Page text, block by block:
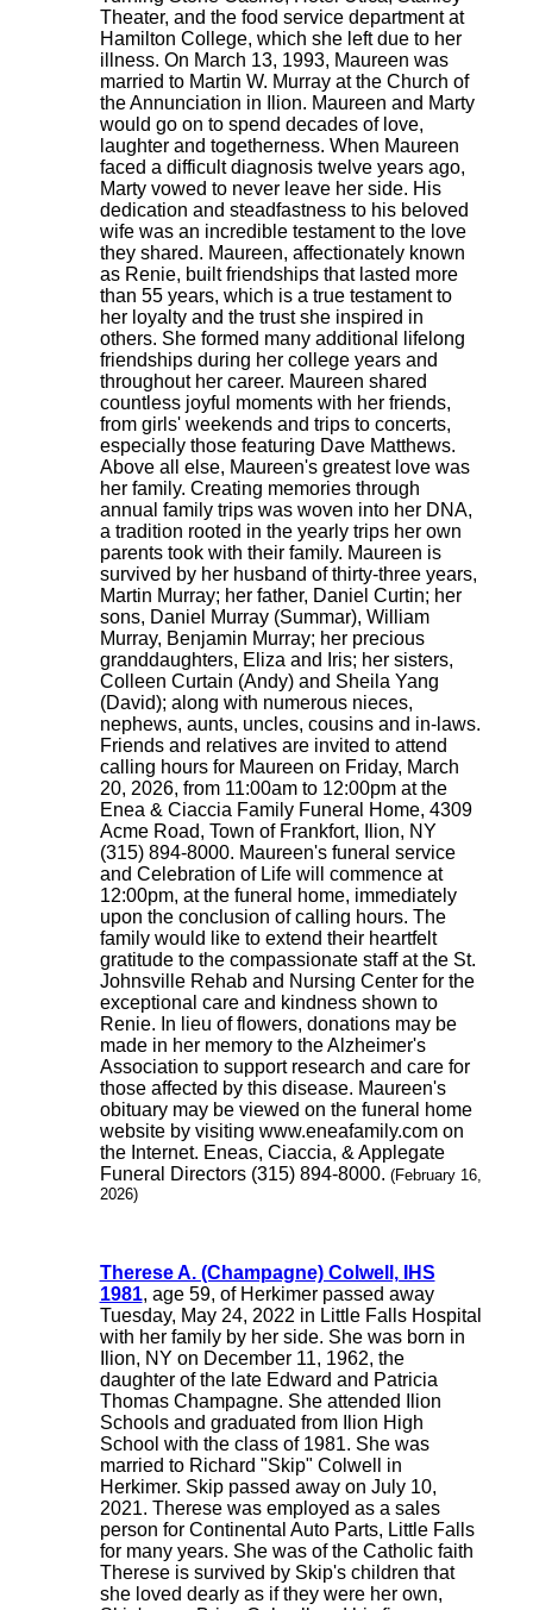
Theater, and the food service department at
Hamilton College, which she left due to her
illness. On March 13, 1993, Maureen was
married to Martin W. Murray at the Church of
the Annunciation in Ilion. Maureen and Marty
would go on to spend decades of love,
laughter and togetherness. When Maureen
faced a difficult diagnosis twelve years ago,
Marty vowed to never leave her side. His
dedication and steadfastness to his beloved
wife was an incredible testament to the love
they shared. Maureen, affectionately known
as Renie, built friendships that lasted more
than 55 years, which is a true testament to
her loyalty and the trust she inspired in
others. She formed many additional lifelong
friendships during her college years and
throughout her career. Maureen shared
countless joyful moments with her friends,
from girls' weekends and trips to concerts,
especially those featuring Dave Matthews.
Above all else, Maureen's greatest love was
her family. Creating memories through
annual family trips was woven into her DNA,
a tradition rooted in the yearly trips her own
parents took with their family. Maureen is
survived by her husband of thirty-three years,
Martin Murray; her father, Daniel Curtin; her
sons, Daniel Murray (Summar), William
Murray, Benjamin Murray; her precious
granddaughters, Eliza and Iris; her sisters,
Colleen Curtain (Andy) and Sheila Yang
(David); along with numerous nieces,
nephews, aunts, uncles, cousins and in-laws.
Friends and relatives are invited to attend
calling hours for Maureen on Friday, March
20, 2026, from 11:00am to 12:00pm at the
Enea & Ciaccia Family Funeral Home, 4309
Acme Road, Town of Frankfort, Ilion, NY
(315) 894-8000. Maureen's funeral service
and Celebration of Life will commence at
12:00pm, at the funeral home, immediately
upon the conclusion of calling hours. The
family would like to extend their heartfelt
gratitude to the compassionate staff at the St.
Johnsville Rehab and Nursing Center for the
exceptional care and kindness shown to
Renie. In lieu of flowers, donations may be
made in her memory to the Alzheimer's
Association to support research and care for
those affected by this disease. Maureen's
obituary may be viewed on the funeral home
website by visiting www.eneafamily.com on
the Internet. Eneas, Ciaccia, & Applegate
Funeral Directors (315) 894-8000. (February 16,
2026)
Therese A. (Champagne) Colwell, IHS
1981, age 59, of Herkimer passed away
Tuesday, May 24, 2022 in Little Falls Hospital
with her family by her side. She was born in
Ilion, NY on December 11, 1962, the
daughter of the late Edward and Patricia
Thomas Champagne. She attended Ilion
Schools and graduated from Ilion High
School with the class of 1981. She was
married to Richard "Skip" Colwell in
Herkimer. Skip passed away on July 10,
2021. Therese was employed as a sales
person for Continental Auto Parts, Little Falls
for many years. She was of the Catholic faith
Therese is survived by Skip's children that
she loved dearly as if they were her own,